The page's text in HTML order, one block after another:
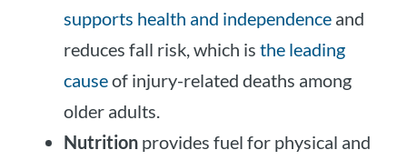
supports health and independenceand
reduces fall risk, which is the leading
causeof injury-related deaths among
older adults.
Nutritionprovides fuel for physical and